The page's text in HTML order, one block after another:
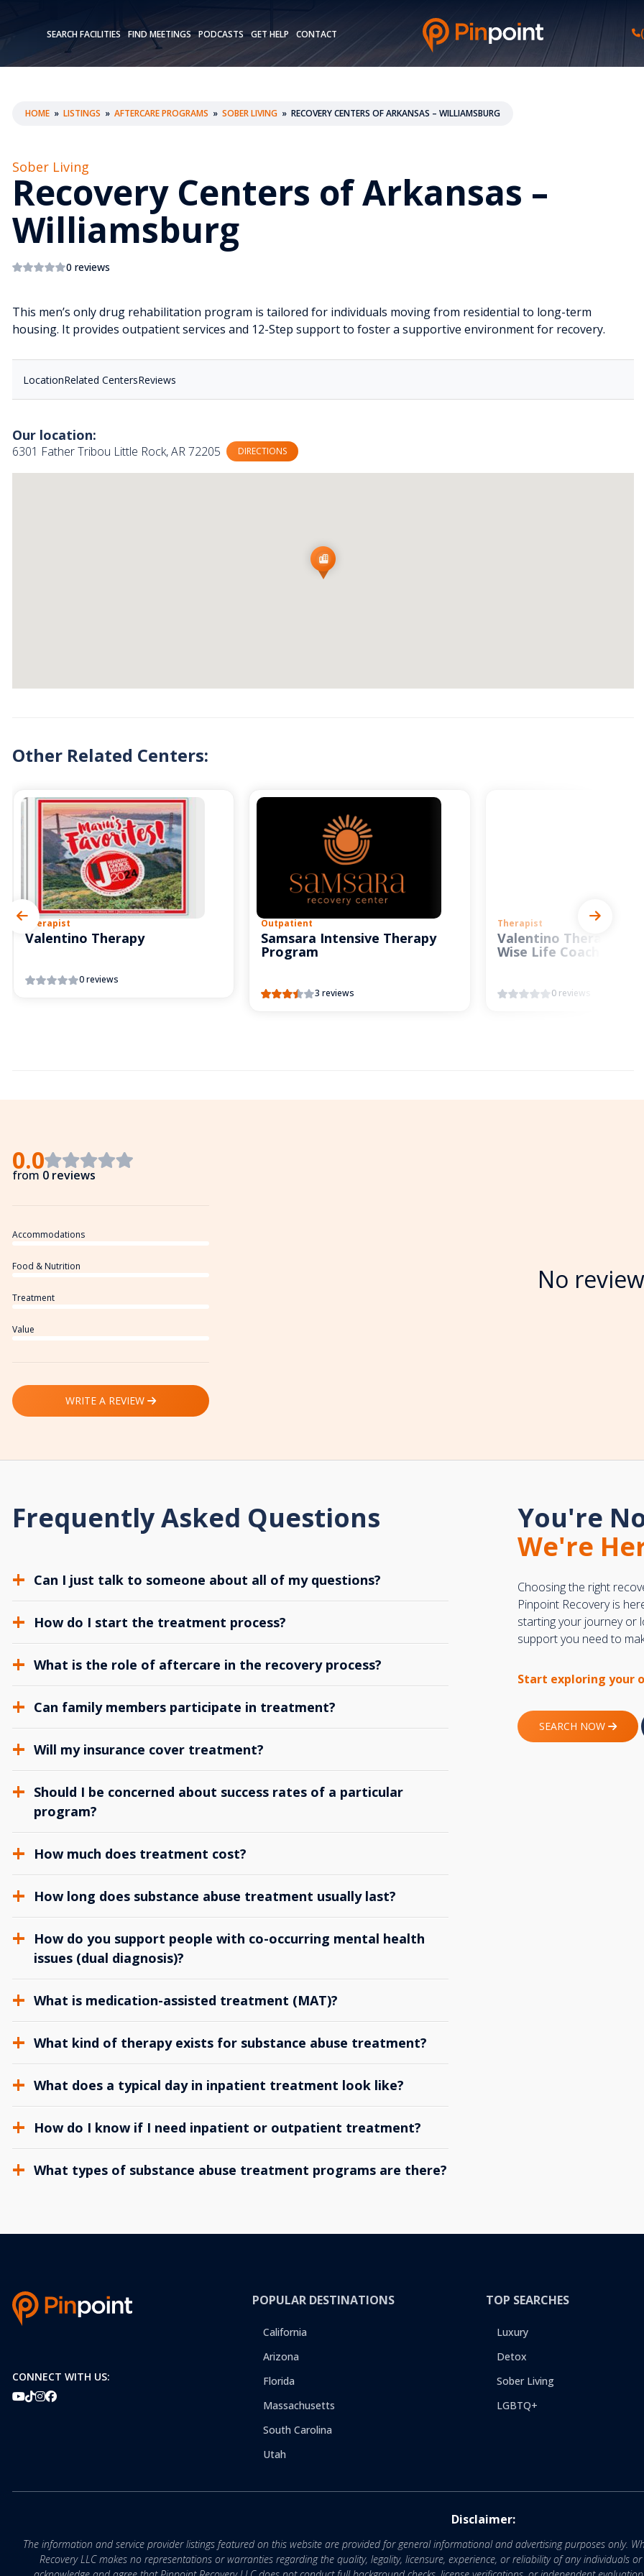
SEARCH FACILITIES FIND MEETINGS PODCASTS GET HELP CONTACT
HOME » LISTINGS » AFTERCARE PROGRAMS » SOBER LIVING » RECOVERY CENTERS OF ARKANSAS – WILLIAMSBURG
Sober Living
Recovery Centers of Arkansas –
Williamsburg
0 reviews
This men’s only drug rehabilitation program is tailored for individuals moving from residential to long-term
housing. It provides outpatient services and 12-Step support to foster a supportive environment for recovery.
LocationRelated CentersReviews
Our location:
6301 Father Tribou Little Rock, AR 72205 DIRECTIONS
Other Related Centers:
Therapist
Valentino Therapy
0 reviews
Outpatient
Samsara Intensive Therapy
Program
3 reviews
Therapist
Valentino Therapy and
Wise Life Coach
0 reviews
0.0
from 0 reviews
Accommodations
Food & Nutrition
Treatment
Value
WRITE A REVIEW
No
Frequently Asked Questions
Can I just talk to someone about all of my questions?
How do I start the treatment process?
What is the role of aftercare in the recovery process?
Can family members participate in treatment?
Will my insurance cover treatment?
Should I be concerned about success rates of a particular
program?
How much does treatment cost?
How long does substance abuse treatment usually last?
How do you support people with co-occurring mental health
issues (dual diagnosis)?
What is medication-assisted treatment (MAT)?
What kind of therapy exists for substance abuse treatment?
What does a typical day in inpatient treatment look like?
How do I know if I need inpatient or outpatient treatment?
What types of substance abuse treatment programs are there?
You're
We're
Choosing the right
Pinpoint Recovery is
starting your journey or
support you need to
Start exploring your
SEARCH NOW
CONNECT WITH US:
POPULAR DESTINATIONS
California
Arizona
Florida
Massachusetts
South Carolina
Utah
TOP SEARCHES
Luxury
Detox
Sober Living
LGBTQ+
Disclaimer:
The information and service provider listings featured on this website are provided for general informational and advertising purposes only.
Recovery LLC makes no representations or warranties regarding the quality, legality, licensure, experience, or reliability of any individuals